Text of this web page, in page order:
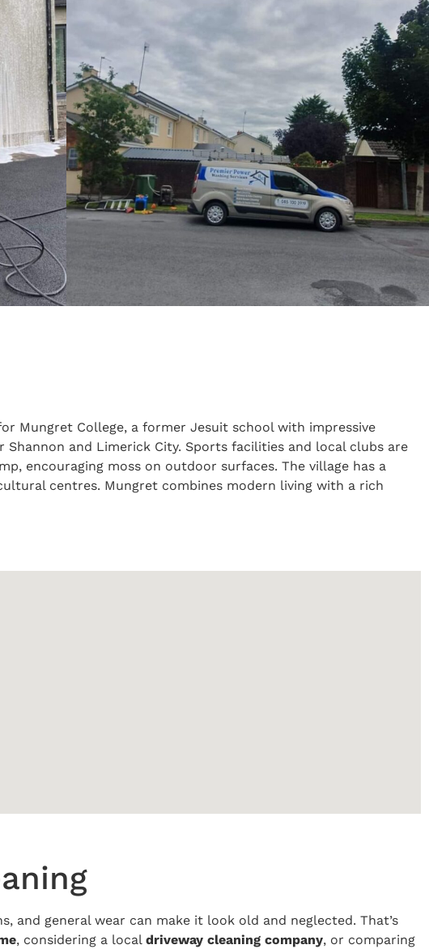
Mungret College, a former Jesuit school with impressive
and Limerick City. Sports facilities and local clubs are
encouraging moss on outdoor surfaces. The village has a
centres. Mungret combines modern living with a rich
general wear can make it look old and neglected. That’s
, considering a local driveway cleaning company, or comparing